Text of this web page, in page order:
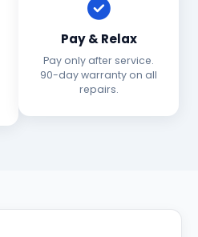
Pay & Relax
Pay only after service.
90-day warranty on all
repairs.